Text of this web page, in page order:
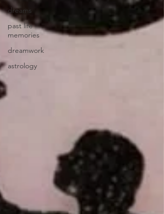
dreams
past life
memories
dreamwork
astrology